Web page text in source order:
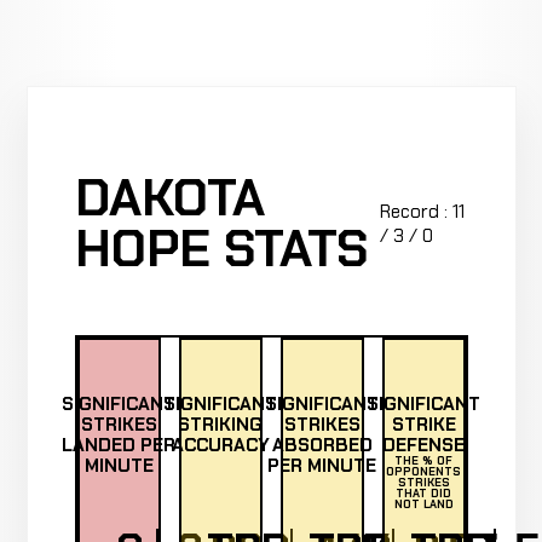
DAKOTA
HOPE STATS
Record : 11
/ 3 / 0
SIGNIFICANT
STRIKES
LANDED PER
MINUTE
SIGNIFICANT
STRIKING
ACCURACY
SIGNIFICANT
STRIKES
ABSORBED
PER MINUTE
SIGNIFICANT
STRIKE
DEFENSE
THE % OF
OPPONENTS
STRIKES
THAT DID
NOT LAND